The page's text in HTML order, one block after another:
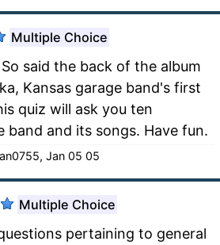
Multiple Choice
said the back of the album
Kansas garage band's first
quiz will ask you ten
band and its songs. Have fun.
Jan 05 05
Multiple Choice
pertaining to general